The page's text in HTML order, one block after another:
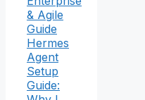
& Agile
Guide
Hermes
Agent
Setup
Guide: